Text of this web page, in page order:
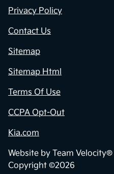
Privacy Policy
Contact Us
Sitemap
Sitemap Html
Terms Of Use
CCPA Opt-Out
Kia.com
Website by Team Velocity®
Copyright ©2026